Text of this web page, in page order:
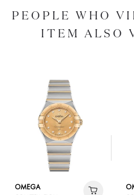
PEOPLE WHO
ITEM ALSO
OMEGA